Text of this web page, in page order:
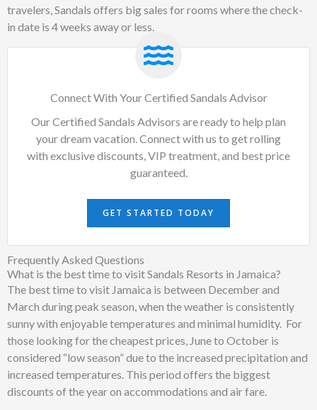
travelers, Sandals offers big sales for rooms where the check-
in date is 4 weeks away or less.
Connect With Your Certified Sandals Advisor
Our Certified Sandals Advisors are ready to help plan
your dream vacation. Connect with us to get rolling
with exclusive discounts, VIP treatment, and best price
guaranteed.
GET STARTED TODAY
Frequently Asked Questions
What is the best time to visit Sandals Resorts in Jamaica?
The best time to visit Jamaica is between December and
March during peak season, when the weather is consistently
sunny with enjoyable temperatures and minimal humidity. For
those looking for the cheapest prices, June to October is
considered “low season” due to the increased precipitation and
increased temperatures. This period offers the biggest
discounts of the year on accommodations and air fare.